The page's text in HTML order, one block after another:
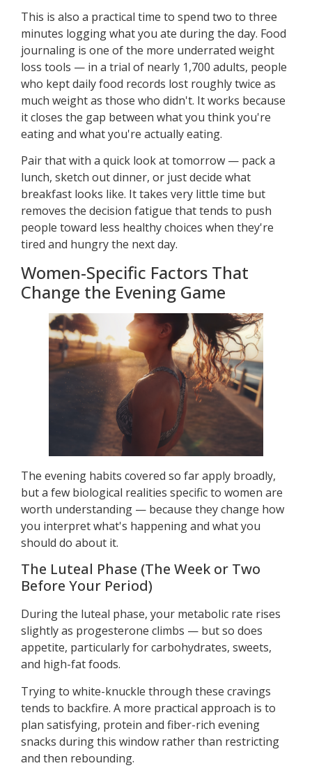
This is also a practical time to spend two to three
minutes logging what you ate during the day. Food
journaling is one of the more underrated weight
loss tools — in a trial of nearly 1,700 adults, people
who kept daily food records lost roughly twice as
much weight as those who didn't. It works because
it closes the gap between what you think you're
eating and what you're actually eating.
Pair that with a quick look at tomorrow — pack a
lunch, sketch out dinner, or just decide what
breakfast looks like. It takes very little time but
removes the decision fatigue that tends to push
people toward less healthy choices when they're
tired and hungry the next day.
Women-Specific Factors That
Change the Evening Game
The evening habits covered so far apply broadly,
but a few biological realities specific to women are
worth understanding — because they change how
you interpret what's happening and what you
should do about it.
The Luteal Phase (The Week or Two
Before Your Period)
During the luteal phase, your metabolic rate rises
slightly as progesterone climbs — but so does
appetite, particularly for carbohydrates, sweets,
and high-fat foods.
Trying to white-knuckle through these cravings
tends to backfire. A more practical approach is to
plan satisfying, protein and fiber-rich evening
snacks during this window rather than restricting
and then rebounding.